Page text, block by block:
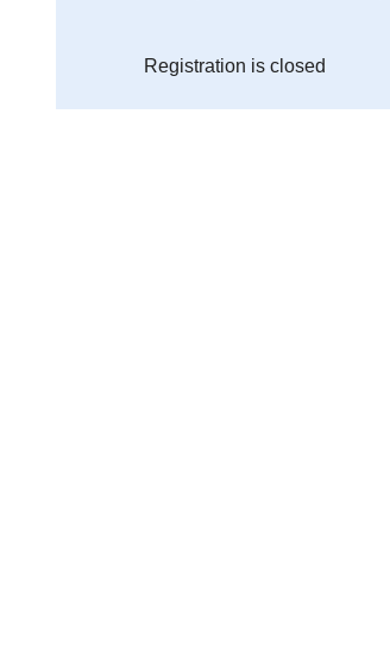
Registration is closed